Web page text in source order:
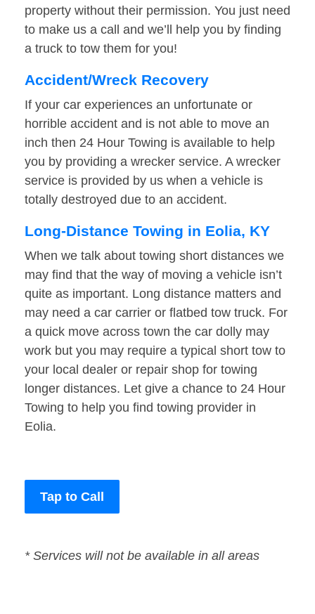
property without their permission. You just need
to make us a call and we’ll help you by finding
a truck to tow them for you!
Accident/Wreck Recovery
If your car experiences an unfortunate or
horrible accident and is not able to move an
inch then 24 Hour Towing is available to help
you by providing a wrecker service. A wrecker
service is provided by us when a vehicle is
totally destroyed due to an accident.
Long-Distance Towing in Eolia, KY
When we talk about towing short distances we
may find that the way of moving a vehicle isn’t
quite as important. Long distance matters and
may need a car carrier or flatbed tow truck. For
a quick move across town the car dolly may
work but you may require a typical short tow to
your local dealer or repair shop for towing
longer distances. Let give a chance to 24 Hour
Towing to help you find towing provider in
Eolia.
Tap to Call
* Services will not be available in all areas